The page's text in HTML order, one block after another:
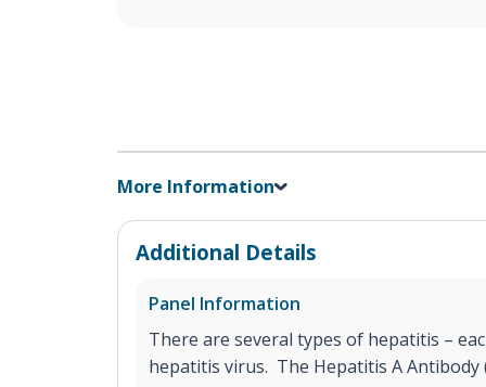
More Information
Additional Details
Panel Information
There are several types of hepatitis –
hepatitis virus. The Hepatitis A Antibody